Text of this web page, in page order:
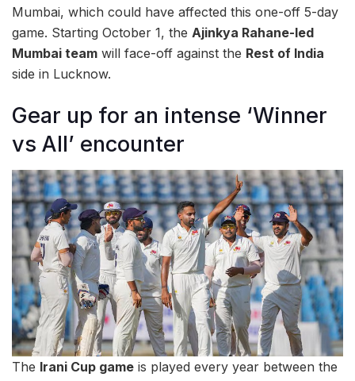
Mumbai, which could have affected this one-off 5-day
game. Starting October 1, the Ajinkya Rahane-led
Mumbai team will face-off against the Rest of India
side in Lucknow.
Gear up for an intense ‘Winner
vs All’ encounter
The Irani Cup game is played every year between the